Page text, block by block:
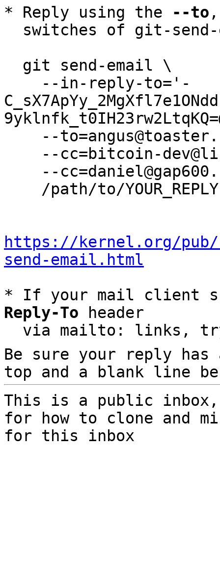
* Reply using the
--to
https://kernel.org/
send-email.html
* If your mail client
Reply-To header
via mailto: links,
Be sure your reply
top and a blank line
This is a public
for how to clone and
for this inbox